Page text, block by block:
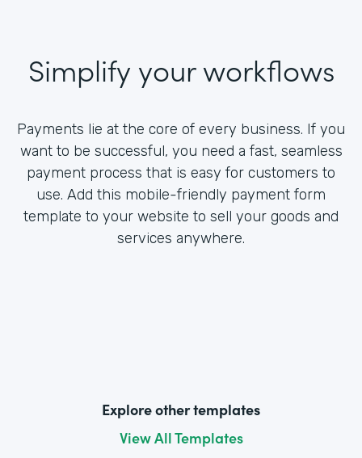
Simplify your workflows
Payments lie at the core of every business. If you
want to be successful, you need a fast, seamless
payment process that is easy for customers to
use. Add this mobile-friendly payment form
template to your website to sell your goods and
services anywhere.
Explore other templates
View All Templates